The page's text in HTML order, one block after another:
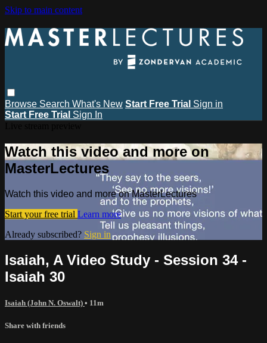
Skip to main content
Browse Search What's New Start Free Trial Sign in
Start Free Trial Sign In
Watch this video and more on
MasterLectures
Watch this video and more on MasterLectures
Start your free trial Learn more
Already subscribed? Sign in
Isaiah, A Video Study - Session 34 -
Isaiah 30
Isaiah (John N. Oswalt) • 11m
Share with friends